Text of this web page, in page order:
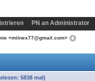
PN an Administrator
<miinex77@gmail.com>
5838 mal)